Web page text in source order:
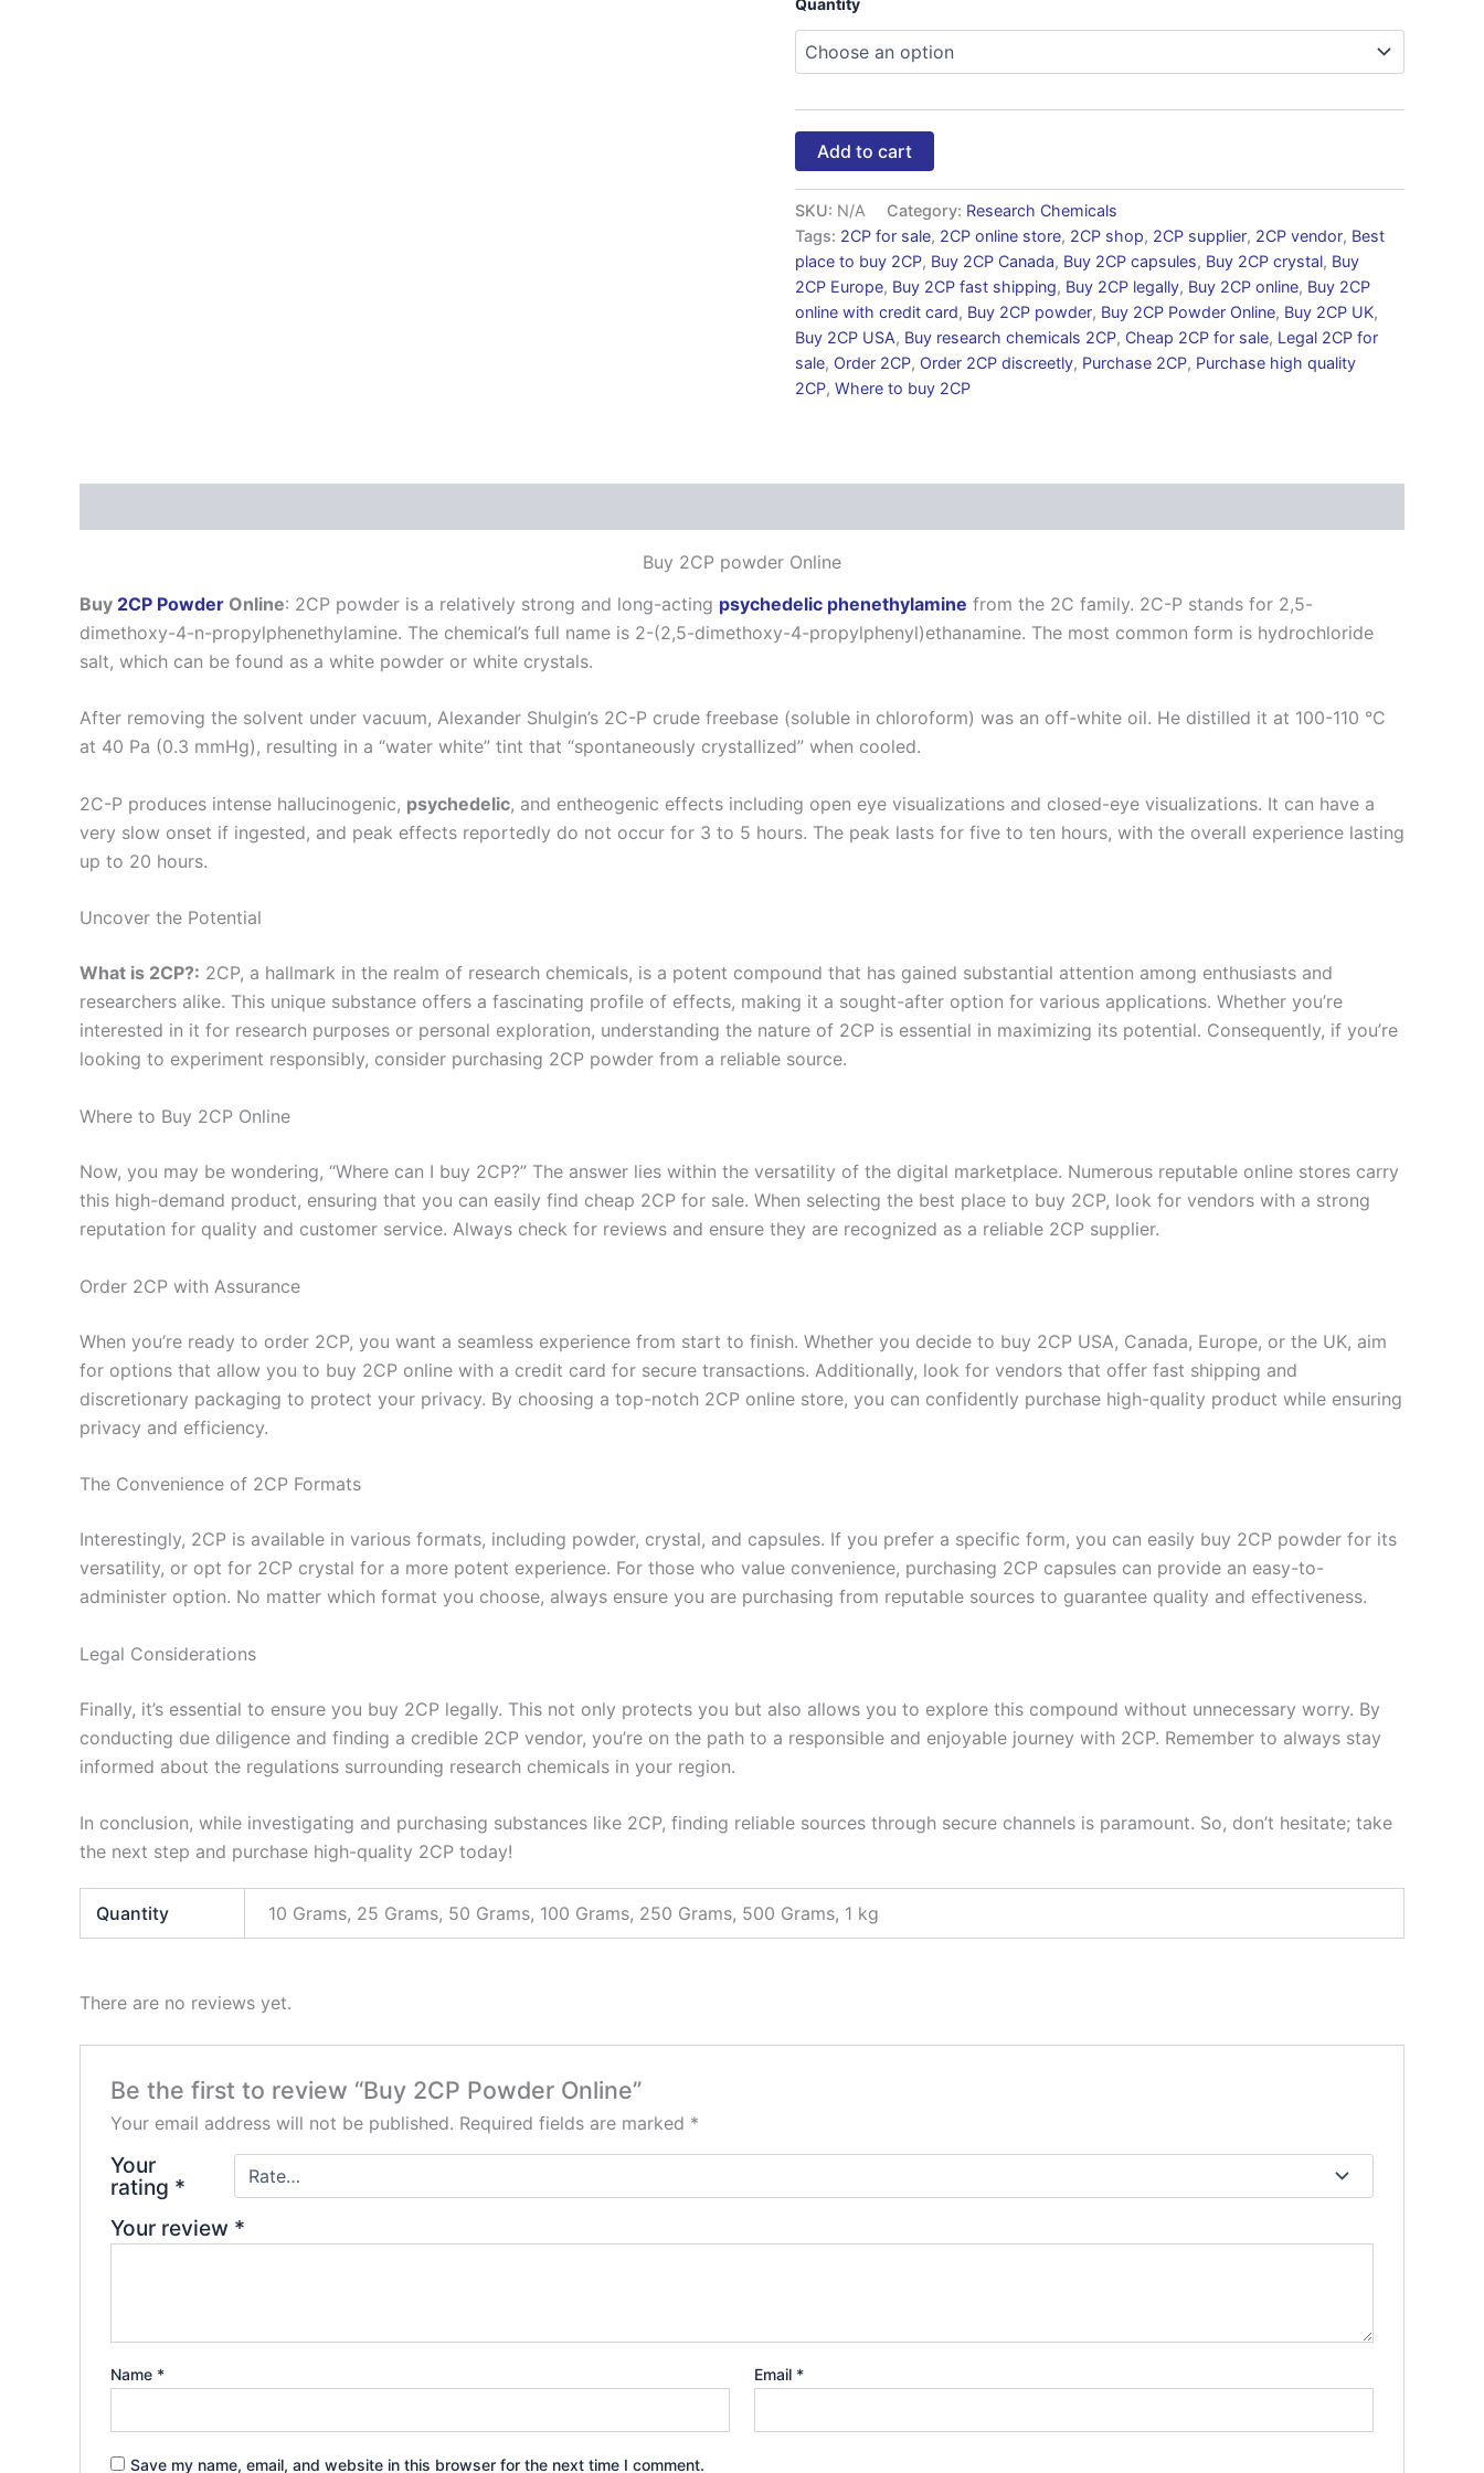
Add to cart
SKU: N/A Category: Research Chemicals
Tags: 2CP for sale, 2CP online store, 2CP shop, 2CP supplier, 2CP vendor, Best
place to buy 2CP, Buy 2CP Canada, Buy 2CP capsules, Buy 2CP crystal, Buy
2CP Europe, Buy 2CP fast shipping, Buy 2CP legally, Buy 2CP online, Buy 2CP
online with credit card, Buy 2CP powder, Buy 2CP Powder Online, Buy 2CP UK,
Buy 2CP USA, Buy research chemicals 2CP, Cheap 2CP for sale, Legal 2CP for
sale, Order 2CP, Order 2CP discreetly, Purchase 2CP, Purchase high quality
2CP, Where to buy 2CP
Buy 2CP powder Online
Buy 2CP Powder Online: 2CP powder is a relatively strong and long-acting psychedelic phenethylamine from the 2C family. 2C-P stands for 2,5-
dimethoxy-4-n-propylphenethylamine. The chemical’s full name is 2-(2,5-dimethoxy-4-propylphenyl)ethanamine. The most common form is hydrochloride
salt, which can be found as a white powder or white crystals.
After removing the solvent under vacuum, Alexander Shulgin’s 2C-P crude freebase (soluble in chloroform) was an off-white oil. He distilled it at 100-110 °C
at 40 Pa (0.3 mmHg), resulting in a “water white” tint that “spontaneously crystallized” when cooled.
2C-P produces intense hallucinogenic, psychedelic, and entheogenic effects including open eye visualizations and closed-eye visualizations. It can have a
very slow onset if ingested, and peak effects reportedly do not occur for 3 to 5 hours. The peak lasts for five to ten hours, with the overall experience lasting
up to 20 hours.
Uncover the Potential
What is 2CP?: 2CP, a hallmark in the realm of research chemicals, is a potent compound that has gained substantial attention among enthusiasts and
researchers alike. This unique substance offers a fascinating profile of effects, making it a sought-after option for various applications. Whether you’re
interested in it for research purposes or personal exploration, understanding the nature of 2CP is essential in maximizing its potential. Consequently, if you’re
looking to experiment responsibly, consider purchasing 2CP powder from a reliable source.
Where to Buy 2CP Online
Now, you may be wondering, “Where can I buy 2CP?” The answer lies within the versatility of the digital marketplace. Numerous reputable online stores carry
this high-demand product, ensuring that you can easily find cheap 2CP for sale. When selecting the best place to buy 2CP, look for vendors with a strong
reputation for quality and customer service. Always check for reviews and ensure they are recognized as a reliable 2CP supplier.
Order 2CP with Assurance
When you’re ready to order 2CP, you want a seamless experience from start to finish. Whether you decide to buy 2CP USA, Canada, Europe, or the UK, aim
for options that allow you to buy 2CP online with a credit card for secure transactions. Additionally, look for vendors that offer fast shipping and
discretionary packaging to protect your privacy. By choosing a top-notch 2CP online store, you can confidently purchase high-quality product while ensuring
privacy and efficiency.
The Convenience of 2CP Formats
Interestingly, 2CP is available in various formats, including powder, crystal, and capsules. If you prefer a specific form, you can easily buy 2CP powder for its
versatility, or opt for 2CP crystal for a more potent experience. For those who value convenience, purchasing 2CP capsules can provide an easy-to-
administer option. No matter which format you choose, always ensure you are purchasing from reputable sources to guarantee quality and effectiveness.
Legal Considerations
Finally, it’s essential to ensure you buy 2CP legally. This not only protects you but also allows you to explore this compound without unnecessary worry. By
conducting due diligence and finding a credible 2CP vendor, you’re on the path to a responsible and enjoyable journey with 2CP. Remember to always stay
informed about the regulations surrounding research chemicals in your region.
In conclusion, while investigating and purchasing substances like 2CP, finding reliable sources through secure channels is paramount. So, don’t hesitate; take
the next step and purchase high-quality 2CP today!
Quantity 10 Grams, 25 Grams, 50 Grams, 100 Grams, 250 Grams, 500 Grams, 1 kg
There are no reviews yet.
Be the first to review “Buy 2CP Powder Online”
Your email address will not be published. Required fields are marked *
Your
rating *
Your review *
Name * Email *
Save my name, email, and website in this browser for the next time I comment.